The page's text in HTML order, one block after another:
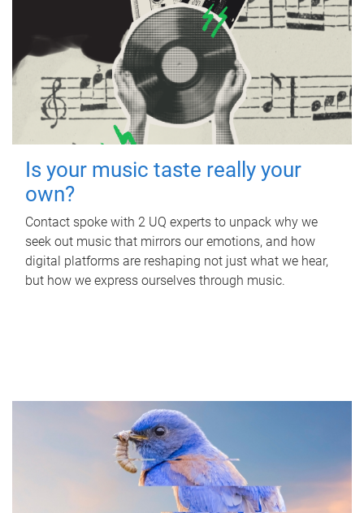
Is your music taste really your
own?
Contact spoke with 2 UQ experts to unpack why we
seek out music that mirrors our emotions, and how
digital platforms are reshaping not just what we hear,
but how we express ourselves through music.